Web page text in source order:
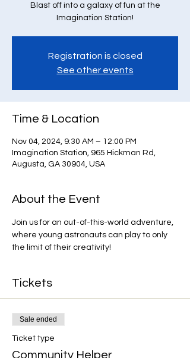
Blast off into a galaxy of fun at the
Imagination Station!
Registration is closed
See other events
Time & Location
Nov 04, 2024, 9:30 AM – 12:00 PM
Imagination Station, 965 Hickman Rd,
Augusta, GA 30904, USA
About the Event
Join us for an out-of-this-world adventure,
where young astronauts can play to only
the limit of their creativity!
Tickets
Sale ended
Ticket type
Community Helper